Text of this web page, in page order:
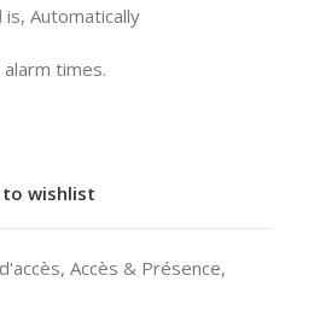
Automatically
times.
to wishlist
, Accès & Présence,